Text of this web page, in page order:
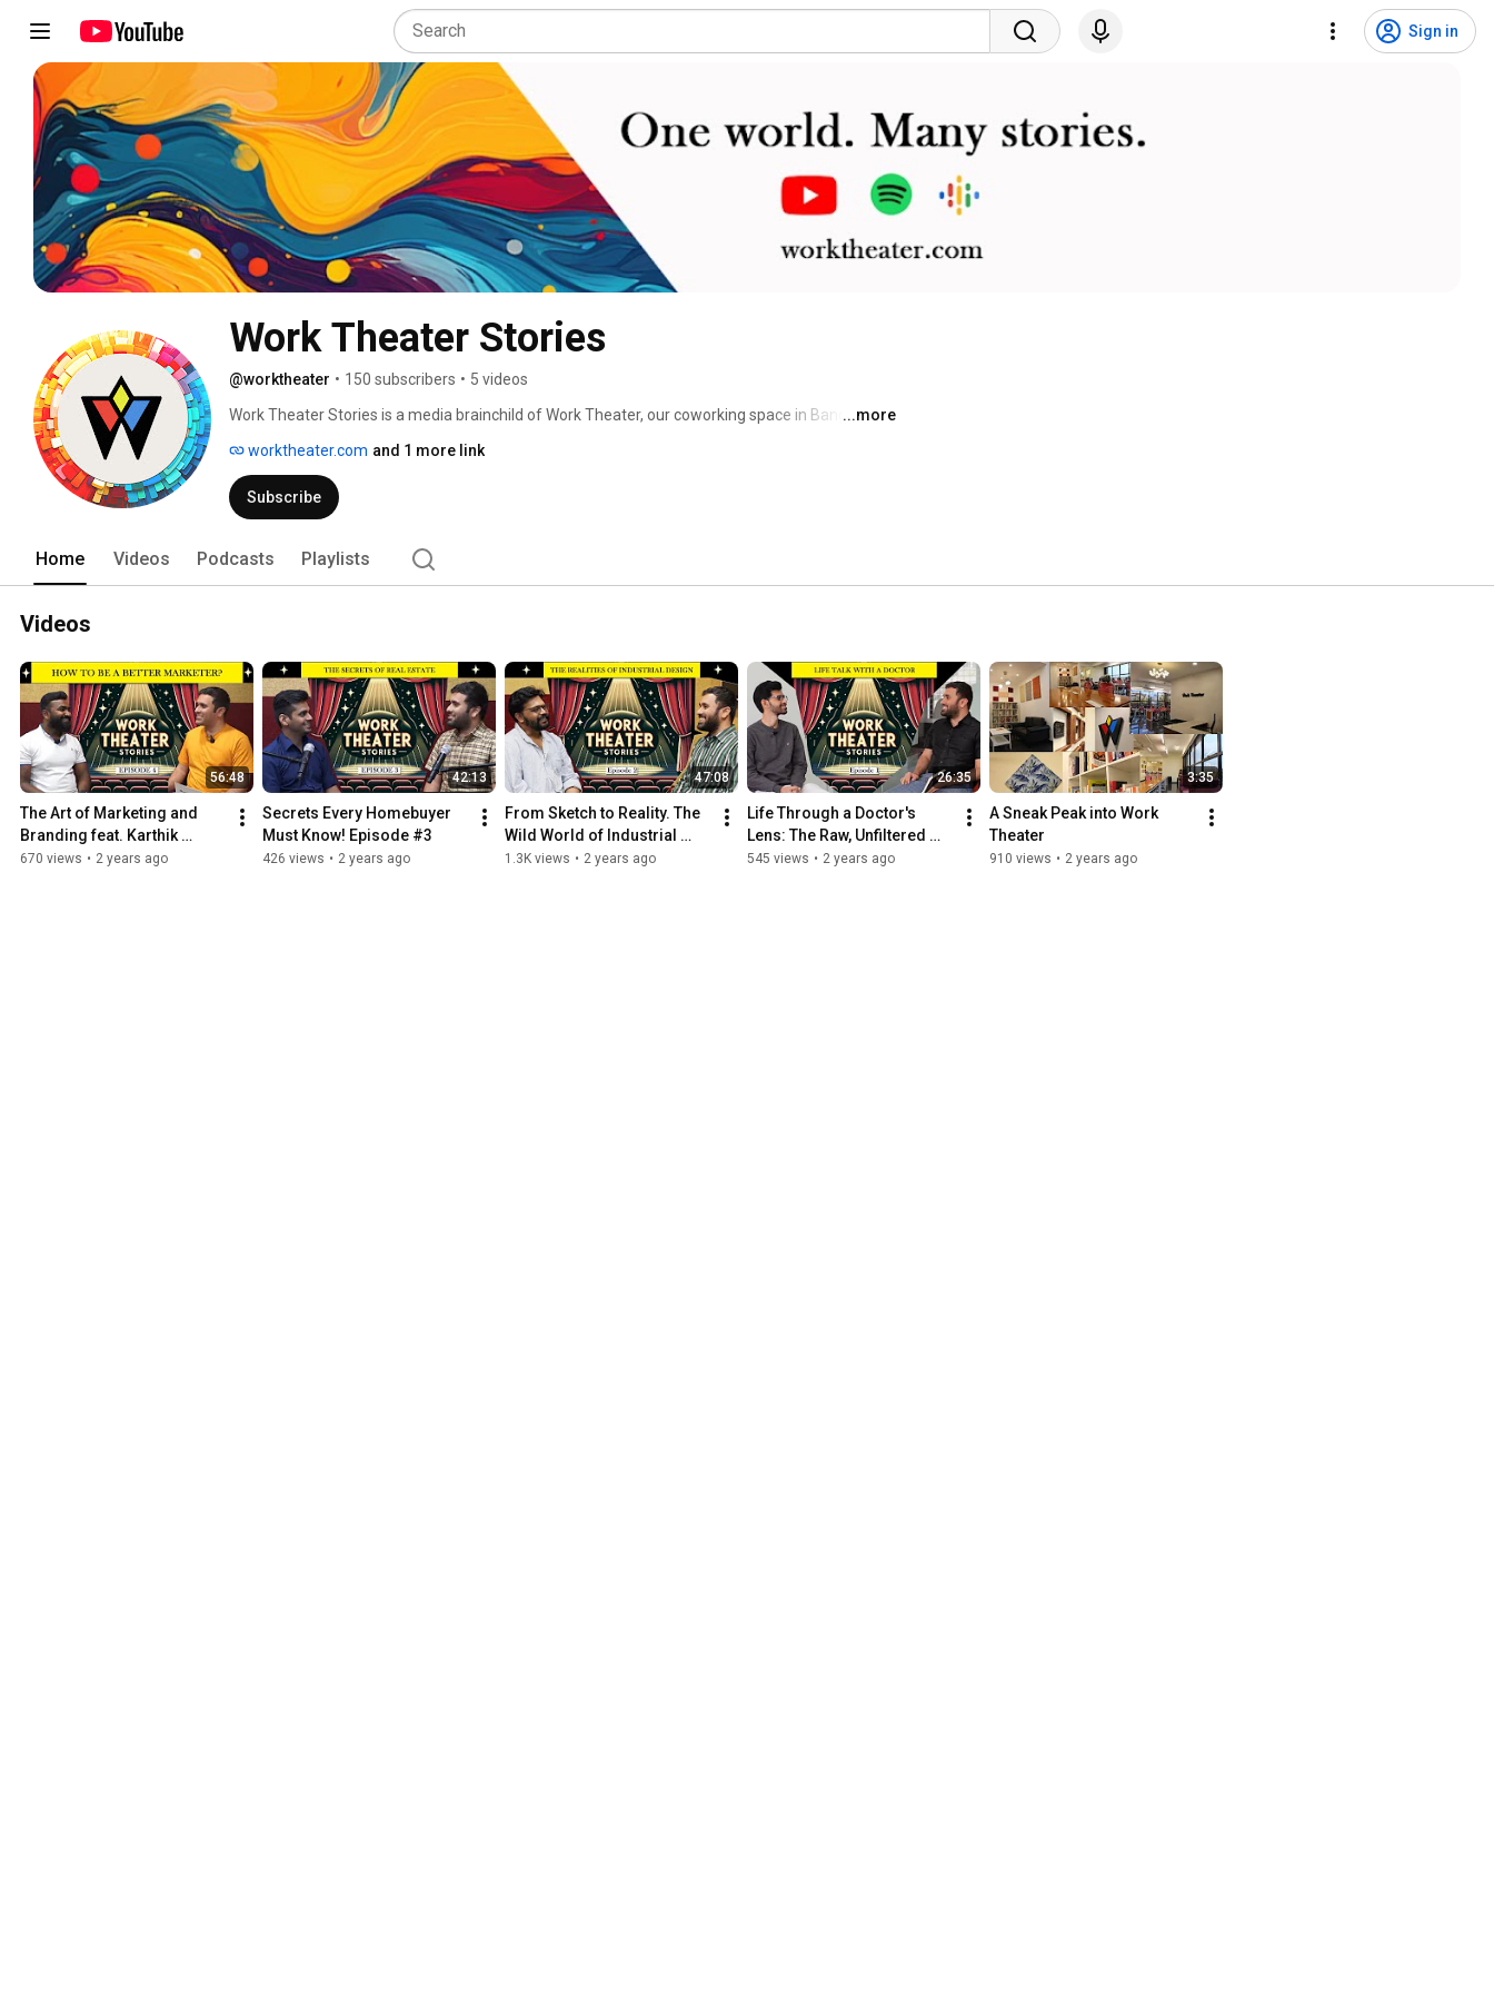
Sign in
Work Theater Stories
@worktheater • 150 subscribers • 5 videos
Work Theater Stories is a media brainchild of Work Theater, our coworking space in Bangalore.
...more
worktheater.com and 1 more link
Subscribe
Home Videos Podcasts Playlists
Videos
56:48
The Art of Marketing and
Branding feat. Karthik
Goudu | Episode #4
670 views • 2 years ago
42:13
Secrets Every Homebuyer
Must Know! Episode #3
426 views • 2 years ago
47:08
From Sketch to Reality. The
Wild World of Industrial
Design. Episode #2
1.3K views • 2 years ago
26:35
Life Through a Doctor's
Lens: The Raw, Unfiltered
Truth. Episode #1
545 views • 2 years ago
3:35
A Sneak Peak into Work
Theater
910 views • 2 years ago